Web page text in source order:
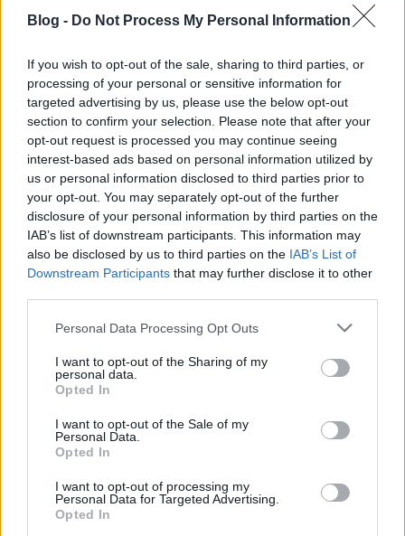
Blog - Do Not Process My Personal Information
If you wish to opt-out of the sale, sharing to third parties, or
processing of your personal or sensitive information for
targeted advertising by us, please use the below opt-out
section to confirm your selection. Please note that after your
opt-out request is processed you may continue seeing
interest-based ads based on personal information utilized by
us or personal information disclosed to third parties prior to
your opt-out. You may separately opt-out of the further
disclosure of your personal information by third parties on the
IAB’s list of downstream participants. This information may
also be disclosed by us to third parties on the IAB’s List of
Downstream Participants that may further disclose it to other
Please note that this website/app uses one or more Google
not limited to your visit or usage behaviour. You may click to
grant or deny consent to Google and its third-party tags to
use your data for below specified purposes in below Google
consent section.
Personal Data Processing Opt Outs
I want to opt-out of the Sharing of my
personal data.
Opted In
I want to opt-out of the Sale of my
Personal Data.
Opted In
I want to opt-out of processing my
Personal Data for Targeted Advertising.
Opted In
Címkék:accept dynazty tailgunner